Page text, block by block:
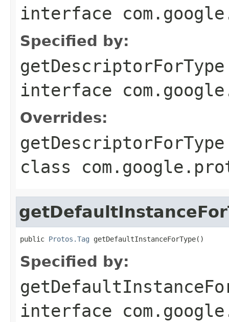
interface
Specified by:
getDescriptorForType
interface
Overrides:
getDescriptorForType
class
public Protos.Tag getDefaultInstanceForType()
Specified by:
interface